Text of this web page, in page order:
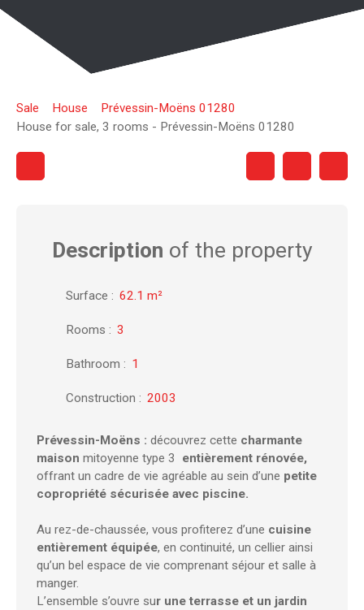
Sale House
Prévessin-Moëns 01280
House for sale, 3 rooms - Prévessin-Moëns 01280
Description of the property
Surface : 62.1 m²
Rooms : 3
Bathroom : 1
Construction : 2003
Prévessin-Moëns : découvrez cette charmante
maison mitoyenne type 3 entièrement rénovée,
offrant un cadre de vie agréable au sein d’une petite
copropriété sécurisée avec piscine.
Au rez-de-chaussée, vous profiterez d’une cuisine
entièrement équipée, en continuité, un cellier ainsi
qu’un bel espace de vie comprenant séjour et salle à
manger.
L’ensemble s’ouvre sur une terrasse et un jardin